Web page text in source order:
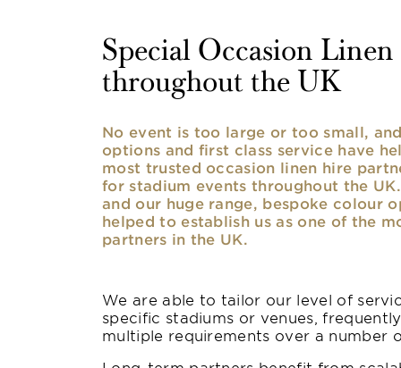
Special Occasion
throughout the UK
No event is too large or too small,
options and first class service have
most trusted occasion linen hire
for stadium events throughout the
and our huge range, bespoke colour
helped to establish us as one of the
partners in the UK.
We are able to tailor our level of
specific stadiums or venues,
multiple requirements over a number